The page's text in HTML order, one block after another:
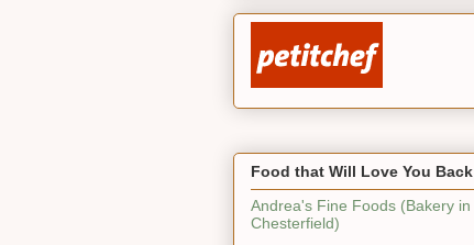
Food that Will Love You Back
Andrea's Fine Foods (Bakery in
Chesterfield)